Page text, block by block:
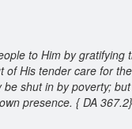
to Him by
of His tender care for
shut in by poverty;
presence. { DA 367.2}